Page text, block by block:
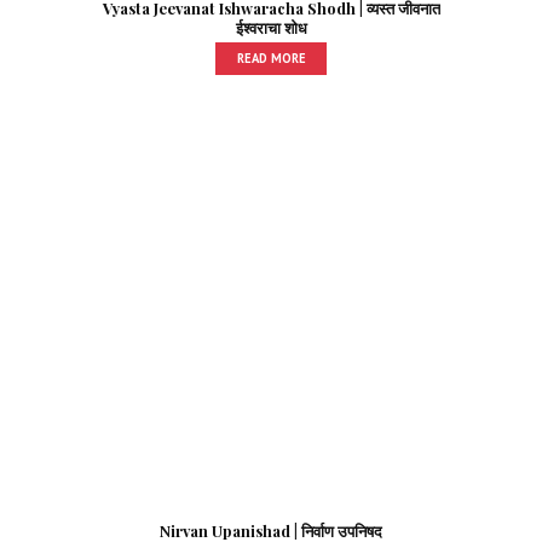
Vyasta Jeevanat Ishwaracha Shodh | व्यस्त जीवनात
ईश्वराचा शोध
READ MORE
Nirvan Upanishad | निर्वाण उपनिषद